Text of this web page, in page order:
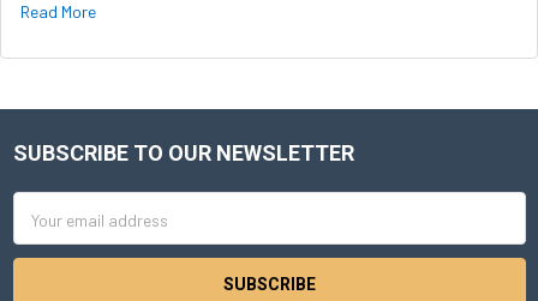
Read More
Footer
SUBSCRIBE TO OUR NEWSLETTER
Address